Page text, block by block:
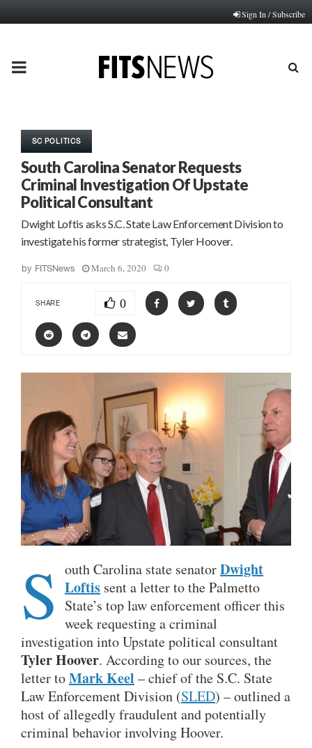
Sign In / Subscribe
PRIMARY
SC POLITICS
South Carolina Senator Requests
Criminal Investigation Of Upstate
Political Consultant
Dwight Loftis asks S.C. State Law Enforcement Division to
investigate his former strategist, Tyler Hoover.
by FITSNews March 6, 2020 0
SHARE 0
S outh Carolina state senatorDwight
Loftis sent a letter to the Palmetto
State’s top law enforcement officer this
week requesting a criminal
investigation into Upstate political consultant
Tyler Hoover. According to our sources, the
letter toMark Keel – chief of the S.C. State
Law Enforcement Division (SLED) – outlined a
host of allegedly fraudulent and potentially
criminal behavior involving Hoover.